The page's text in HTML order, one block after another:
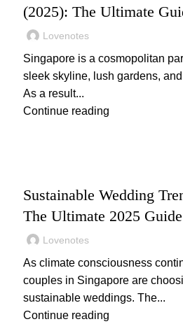
(2025): The Ultimate
Celebrations
Lovenotes
Singapore is a cosmopolitan
sleek skyline, lush gardens,
As a result...
Continue reading
Sustainable Wedding
The Ultimate 2025 Guide
Lovenotes
As climate consciousness
couples in Singapore are
sustainable weddings. The...
Continue reading